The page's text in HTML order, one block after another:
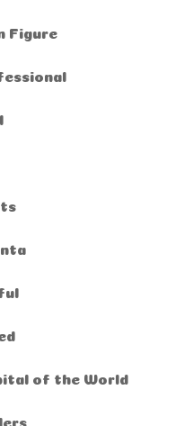
Figure
of the World